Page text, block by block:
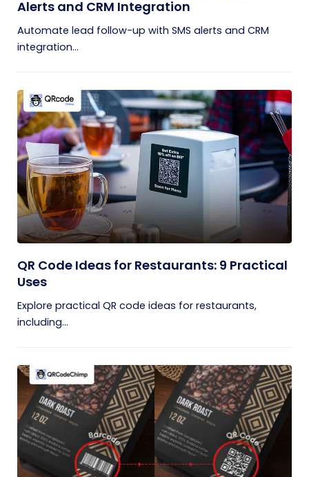
Alerts and CRM Integration
Automate lead follow-up with SMS alerts and CRM
integration...
QR Code Ideas for Restaurants: 9 Practical
Uses
Explore practical QR code ideas for restaurants,
including...